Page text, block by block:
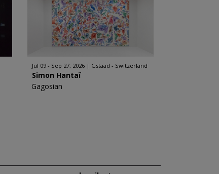
Jul 09 - Sep 27, 2026 Gstaad - Switzerland
Simon Hantaï
Gagosian